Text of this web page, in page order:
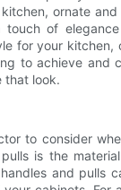
ornate
of
for your kitchen,
to achieve and
that look.
to consider
is the
and pulls